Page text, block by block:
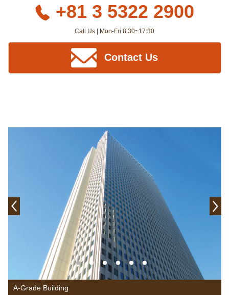
+81 3 5322 2900
Call Us | Mon-Fri 8:30~17:30
Contact Us
A-Grade Building